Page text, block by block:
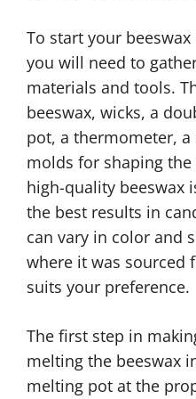
To start your
you will need to
materials and tools.
beeswax, wicks, a
pot, a thermometer,
molds for shaping the
high-quality beeswax
the best results in
can vary in color and
where it was sourced
suits your preference.
The first step in
melting the beeswax
melting pot at the